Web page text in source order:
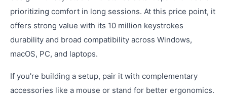
prioritizing comfort in long sessions. At this price point, it
offers strong value with its 10 million keystrokes
durability and broad compatibility across Windows,
macOS, PC, and laptops.
If you're building a setup, pair it with complementary
accessories like a mouse or stand for better ergonomics.